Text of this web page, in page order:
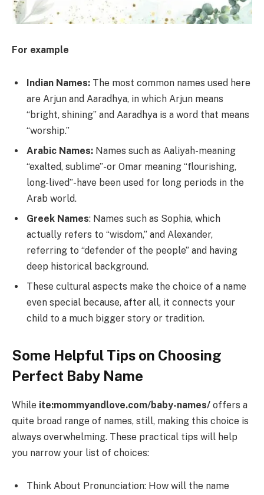
For example
Indian Names: The most common names used here
are Arjun and Aaradhya, in which Arjun means
“bright, shining” and Aaradhya is a word that means
“worship.”
Arabic Names: Names such as Aaliyah-meaning
“exalted, sublime”-or Omar meaning “flourishing,
long-lived”-have been used for long periods in the
Arab world.
Greek Names: Names such as Sophia, which
actually refers to “wisdom,” and Alexander,
referring to “defender of the people” and having
deep historical background.
These cultural aspects make the choice of a name
even special because, after all, it connects your
child to a much bigger story or tradition.
Some Helpful Tips on Choosing
Perfect Baby Name
While ite:mommyandlove.com/baby-names/ offers a
quite broad range of names, still, making this choice is
always overwhelming. These practical tips will help
you narrow your list of choices:
Think About Pronunciation: How will the name